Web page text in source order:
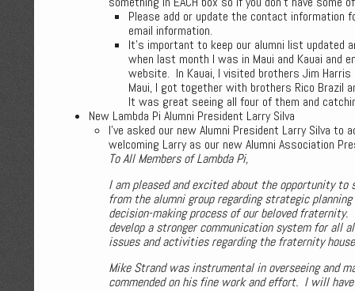
Please add or update the contact information
email information.
It’s important to keep our alumni list updated
when last month I was in Maui and Kauai and
website. In Kauai, I visited brothers Jim Harris
Maui, I got together with brothers Rico Brazil
It was great seeing all four of them and
New Lambda Pi Alumni President Larry Silva
I’ve asked our new Alumni President Larry Silva
welcoming Larry as our new Alumni Association
To All Members of Lambda Pi,
I am pleased and excited about the opportunity to
from the alumni group regarding strategic
decision-making process of our beloved
develop a stronger communication system for all
issues and activities regarding the fraternity
Mike Strand was instrumental in overseeing and
commended on his fine work and effort. I will